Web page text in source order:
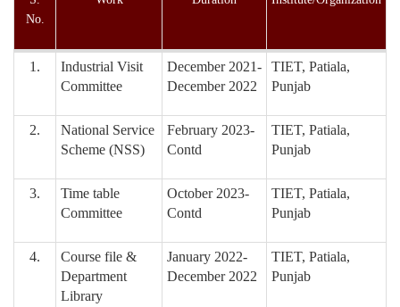
No.
1.
Industrial Visit
Committee
December 2021-
December 2022
TIET, Patiala,
Punjab
2.
National Service
Scheme (NSS)
February 2023-
Contd
TIET, Patiala,
Punjab
3.
Time table
Committee
October 2023-
Contd
TIET, Patiala,
Punjab
4.
Course file &
Department
Library
January 2022-
December 2022
TIET, Patiala,
Punjab